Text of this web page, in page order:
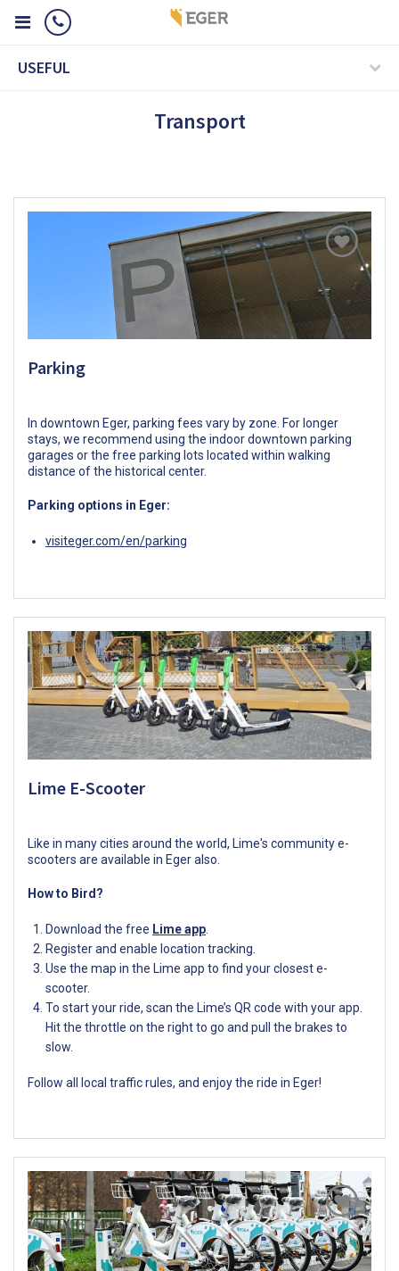
USEFUL
Transport
Parking
In downtown Eger, parking fees vary by zone. For longer
stays, we recommend using the indoor downtown parking
garages or the free parking lots located within walking
distance of the historical center.
Parking options in Eger:
visiteger.com/en/parking
Lime E-Scooter
Like in many cities around the world, Lime's community e-
scooters are available in Eger also.
How to Bird?
Download the free Lime app
Register and enable location tracking.
Use the map in the Lime app to find your closest e-
scooter.
To start your ride, scan the Lime’s QR code with your app.
Hit the throttle on the right to go and pull the brakes to
slow.
Follow all local traffic rules, and enjoy the ride in Eger!